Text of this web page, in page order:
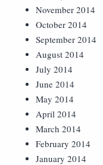
November 2014
October 2014
September 2014
August 2014
July 2014
June 2014
May 2014
April 2014
March 2014
February 2014
January 2014